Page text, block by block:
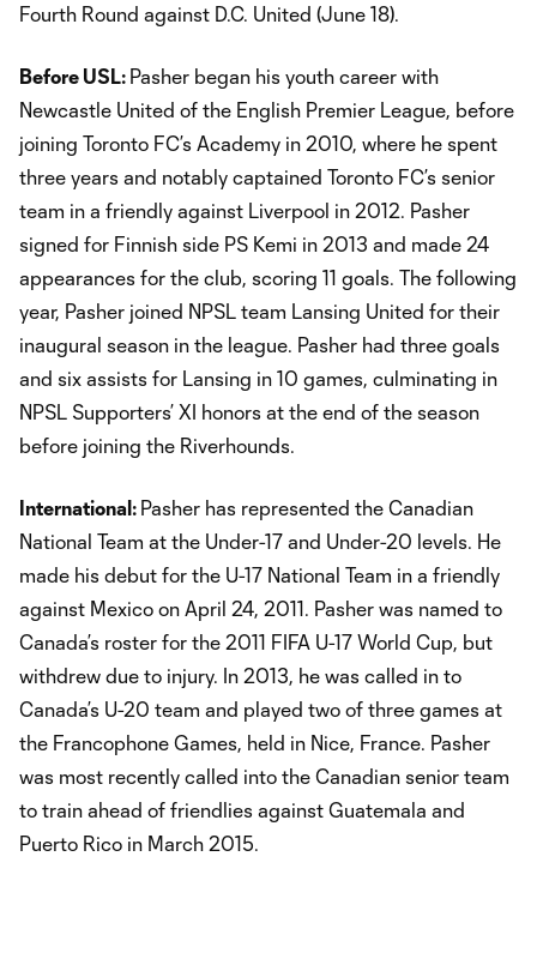
Fourth Round against D.C. United (June 18).
Before USL: Pasher began his youth career with
Newcastle United of the English Premier League, before
joining Toronto FC’s Academy in 2010, where he spent
three years and notably captained Toronto FC’s senior
team in a friendly against Liverpool in 2012. Pasher
signed for Finnish side PS Kemi in 2013 and made 24
appearances for the club, scoring 11 goals. The following
year, Pasher joined NPSL team Lansing United for their
inaugural season in the league. Pasher had three goals
and six assists for Lansing in 10 games, culminating in
NPSL Supporters’ XI honors at the end of the season
before joining the Riverhounds.
International: Pasher has represented the Canadian
National Team at the Under-17 and Under-20 levels. He
made his debut for the U-17 National Team in a friendly
against Mexico on April 24, 2011. Pasher was named to
Canada’s roster for the 2011 FIFA U-17 World Cup, but
withdrew due to injury. In 2013, he was called in to
Canada’s U-20 team and played two of three games at
the Francophone Games, held in Nice, France. Pasher
was most recently called into the Canadian senior team
to train ahead of friendlies against Guatemala and
Puerto Rico in March 2015.